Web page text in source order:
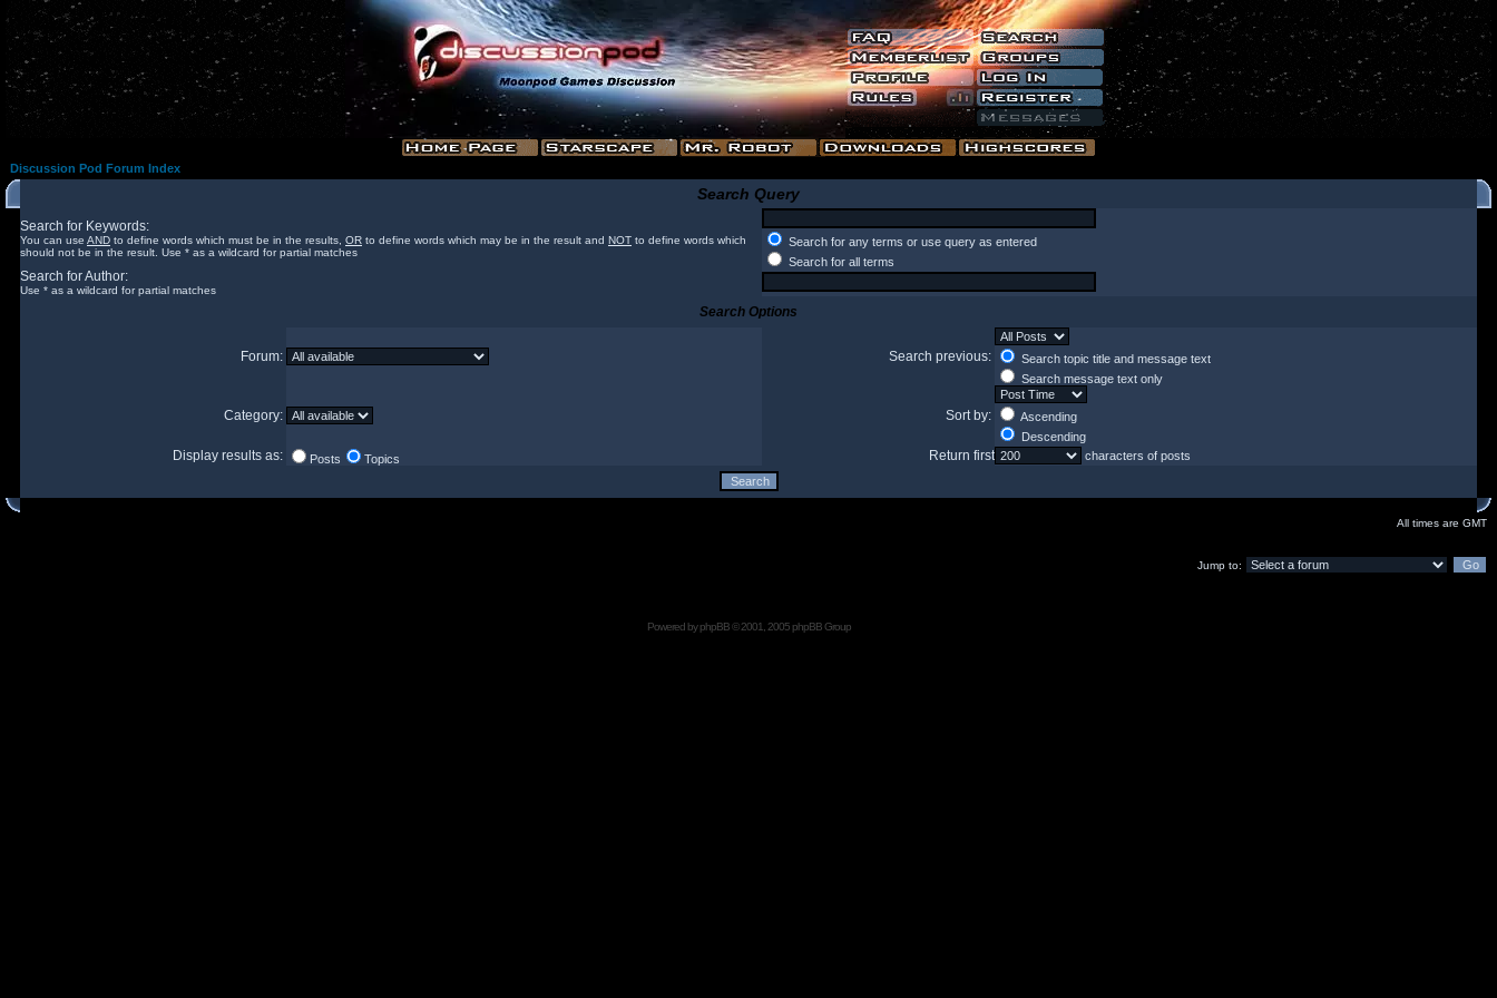
Discussion Pod Forum Index
Search Query
Search for Keywords:
You can use AND to define words which must be in the results, OR to define words which may be in the result and NOT to define words which
should not be in the result. Use * as a wildcard for partial matches
Search for any terms or use query as entered
Search for all terms
Search for Author:
Use * as a wildcard for partial matches
Search Options
Forum: Search previous:
Search topic title and message text
Search message text only
Category: Sort by:
Ascending
Descending
Display results as: Posts Topics Return first characters of posts
All times are GMT
Jump to:
Powered byphpBB© 2001, 2005 phpBB Group